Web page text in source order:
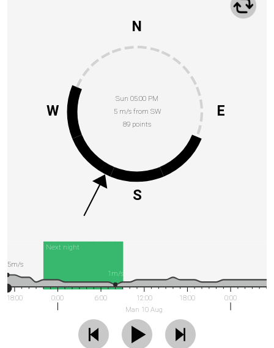
Sun 05:00 PM
5 m/s from SW
89 points
N
E
S
W
Next night
18:00 0:00 6:00
12:00
Man 10 Aug
18:00 0:00
5m/s
1m/s